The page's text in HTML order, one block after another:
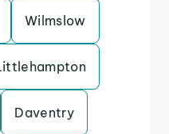
Wilmslow
Daventry